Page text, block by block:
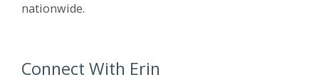
nationwide.
Connect With Erin